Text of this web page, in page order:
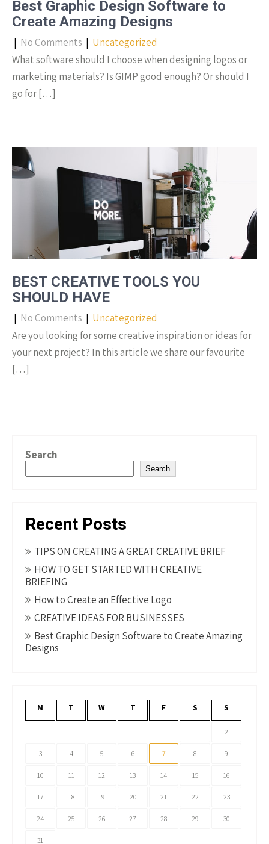
Best Graphic Design Software to
Create Amazing Designs
| No Comments | Uncategorized
What software should I choose when designing logos or
marketing materials? Is GIMP good enough? Or should I
go for […]
BEST CREATIVE TOOLS YOU
SHOULD HAVE
| No Comments | Uncategorized
Are you looking for some creative inspiration or ideas for
your next project? In this article we share our favourite
[…]
Search
Search
Recent Posts
TIPS ON CREATING A GREAT CREATIVE BRIEF
HOW TO GET STARTED WITH CREATIVE
BRIEFING
How to Create an Effective Logo
CREATIVE IDEAS FOR BUSINESSES
Best Graphic Design Software to Create Amazing
Designs
M T W T F S S
1 2
3 4 5 6 7 8 9
10 11 12 13 14 15 16
17 18 19 20 21 22 23
24 25 26 27 28 29 30
31